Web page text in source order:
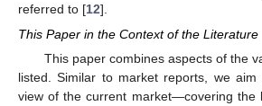
referred to [12].
This Paper in the Context of the Literature
This paper combines aspects of the
listed. Similar to market reports, we
view of the current market—covering the